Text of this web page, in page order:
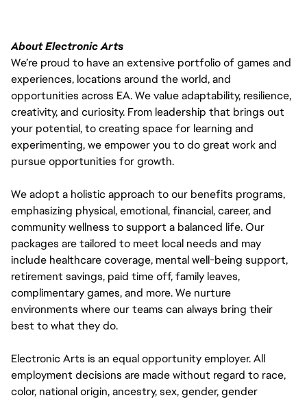
About Electronic Arts
We’re proud to have an extensive portfolio of games and
experiences, locations around the world, and
opportunities across EA. We value adaptability, resilience,
creativity, and curiosity. From leadership that brings out
your potential, to creating space for learning and
experimenting, we empower you to do great work and
pursue opportunities for growth.
We adopt a holistic approach to our benefits programs,
emphasizing physical, emotional, financial, career, and
community wellness to support a balanced life. Our
packages are tailored to meet local needs and may
include healthcare coverage, mental well-being support,
retirement savings, paid time off, family leaves,
complimentary games, and more. We nurture
environments where our teams can always bring their
best to what they do.
Electronic Arts is an equal opportunity employer. All
employment decisions are made without regard to race,
color, national origin, ancestry, sex, gender, gender